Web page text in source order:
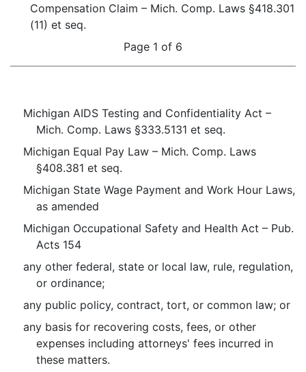
Compensation Claim – Mich. Comp. Laws §418.301
(11) et seq.
Page 1 of 6
Michigan AIDS Testing and Confidentiality Act –
Mich. Comp. Laws §333.5131 et seq.
Michigan Equal Pay Law – Mich. Comp. Laws
§408.381 et seq.
Michigan State Wage Payment and Work Hour Laws,
as amended
Michigan Occupational Safety and Health Act – Pub.
Acts 154
any other federal, state or local law, rule, regulation,
or ordinance;
any public policy, contract, tort, or common law; or
any basis for recovering costs, fees, or other
expenses including attorneys' fees incurred in
these matters.